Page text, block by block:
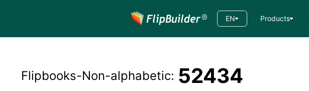
EN Products
Flipbooks-Non-alphabetic: 52434